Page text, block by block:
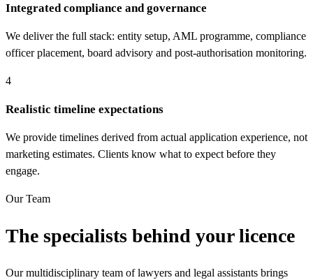
Integrated compliance and governance
We deliver the full stack: entity setup, AML programme, compliance
officer placement, board advisory and post-authorisation monitoring.
4
Realistic timeline expectations
We provide timelines derived from actual application experience, not
marketing estimates. Clients know what to expect before they
engage.
Our Team
The specialists behind your licence
Our multidisciplinary team of lawyers and legal assistants brings